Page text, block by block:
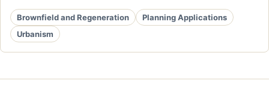
Brownfield and Regeneration
Planning Applications
Urbanism